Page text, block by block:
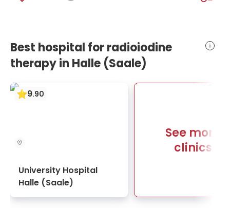
Best hospital for radioiodine
therapy in Halle (Saale)
9.90
University Hospital
Halle (Saale)
See more
clinics